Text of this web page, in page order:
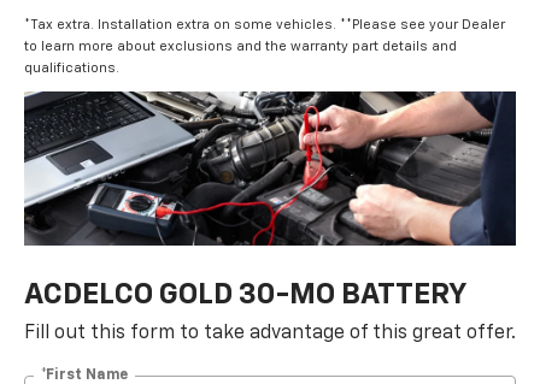
*Tax extra. Installation extra on some vehicles. **Please see your Dealer
to learn more about exclusions and the warranty part details and
qualifications.
ACDELCO GOLD 30-MO BATTERY
Fill out this form to take advantage of this great offer.
*First Name